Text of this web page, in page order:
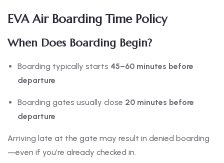
EVA Air Boarding Time Policy
When Does Boarding Begin?
Boarding typically starts 45–60 minutes before
departure
Boarding gates usually close 20 minutes before
departure
Arriving late at the gate may result in denied boarding
—even if you’re already checked in.